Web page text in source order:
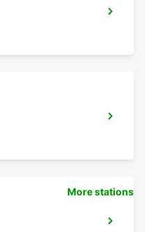
More stations